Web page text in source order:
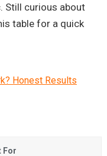
Still curious about
table for a quick
Honest Results
For